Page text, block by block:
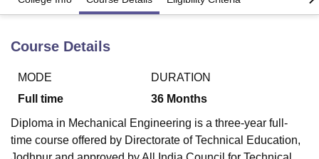
Lucknow
King George Medical College Lucknow
UniversityCalcutta University
Guru Gobind Singh Indraprastha
Agricultural University, Anand
of Fundamental Research, Mumbai Indian Agricultural Research
Vellore Institute of Technology, VelloreSRM Institute of
Course Details
MODE
Full time
DURATION
36 Months
Diploma in Mechanical Engineering is a three-year full-
time course offered by Directorate of Technical Education,